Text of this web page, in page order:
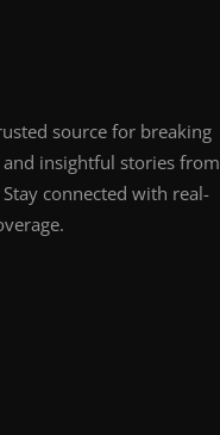
source for breaking
insightful stories from
connected with real-